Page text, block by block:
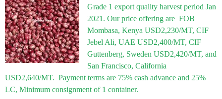
Grade 1 export quality harvest period Jan
2021. Our price offering are FOB
Mombasa, Kenya USD2,230/MT, CIF
Jebel Ali, UAE USD2,400/MT, CIF
Guttenberg, Sweden USD2,420/MT, and
San Francisco, California
USD2,640/MT. Payment terms are 75% cash advance and 25%
LC, Minimum consignment of 1 container.